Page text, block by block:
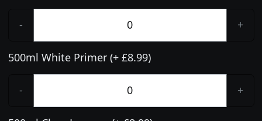
- +
500ml White Primer (+ £8.99)
- +